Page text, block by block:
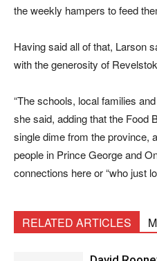
the weekly hampers to feed
Having said all of that, Larson
with the generosity of
“The schools, local families
she said, adding that the Food
single dime from the province,
people in Prince George and
connections here or “who just
RELATED ARTICLES